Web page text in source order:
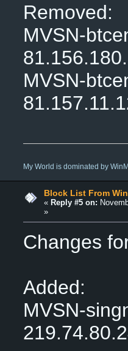
Removed:
MVSN-
MVSN-
My World is dominated by
Block List From
« Reply #5 on:
»
Changes
Added:
MVSN-